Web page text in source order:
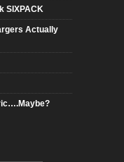
SIXPACK
Actually